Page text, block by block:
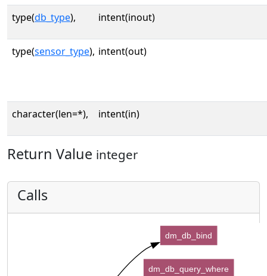
type(db_type), intent(inout)
type(sensor_type), intent(out)
character(len=*), intent(in)
Return Value integer
Calls
dm_db_bind
dm_db_query_where